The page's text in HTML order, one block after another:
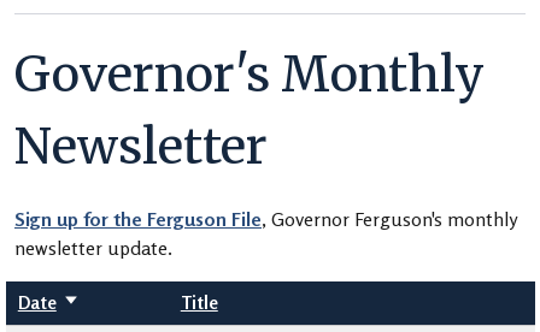
Governor's Monthly
Newsletter
Sign up for the Ferguson File, Governor Ferguson's monthly
newsletter update.
Date Sort ascending Title